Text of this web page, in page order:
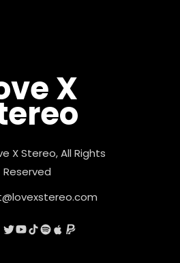
X
X Stereo, All Rights
Reserved